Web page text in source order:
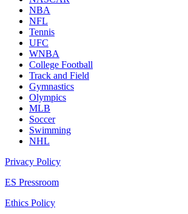
NBA
NFL
Tennis
UFC
WNBA
College Football
Track and Field
Gymnastics
Olympics
MLB
Soccer
Swimming
NHL
Privacy Policy
ES Pressroom
Ethics Policy